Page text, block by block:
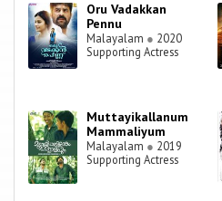
Oru Vadakkan
Pennu
Malayalam ● 2020
Supporting Actress
Muttayikallanum
Mammaliyum
Malayalam ● 2019
Supporting Actress